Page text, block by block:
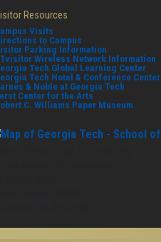
Resources
Visits
to Campus
Parking Information
Wireless Network Information
Tech Global Learning Center
Tech Hotel & Conference Center
& Noble at Georgia Tech
Center for the Arts
C. Williams Paper Museum